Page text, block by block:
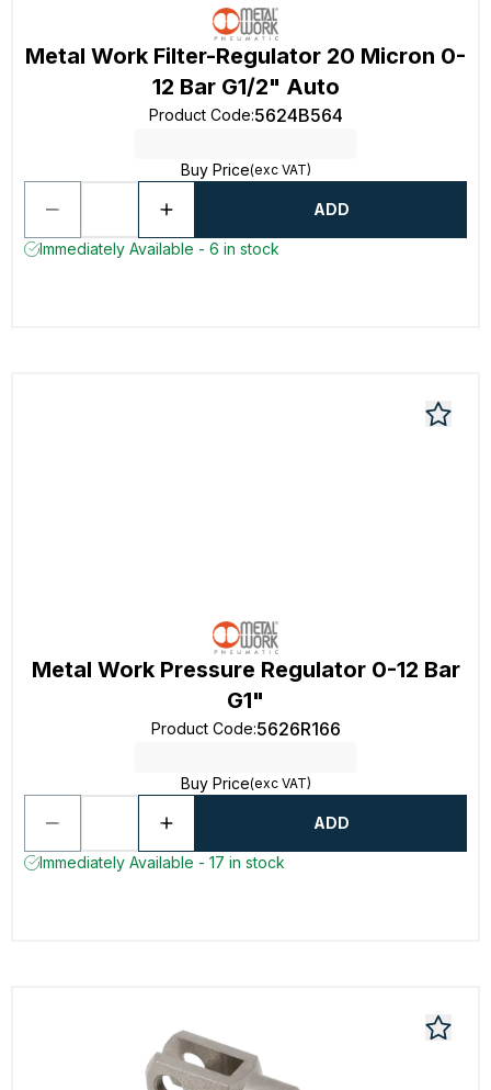
Metal Work Filter-Regulator 20 Micron 0-
12 Bar G1/2" Auto
Product Code:5624B564
Buy Price(exc VAT)
ADD
Immediately Available - 6 in stock
Metal Work Pressure Regulator 0-12 Bar
G1"
Product Code:5626R166
Buy Price(exc VAT)
ADD
Immediately Available - 17 in stock